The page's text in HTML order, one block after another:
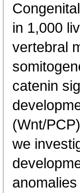
in 1,000
vertebral
catenin
(Wnt/
we